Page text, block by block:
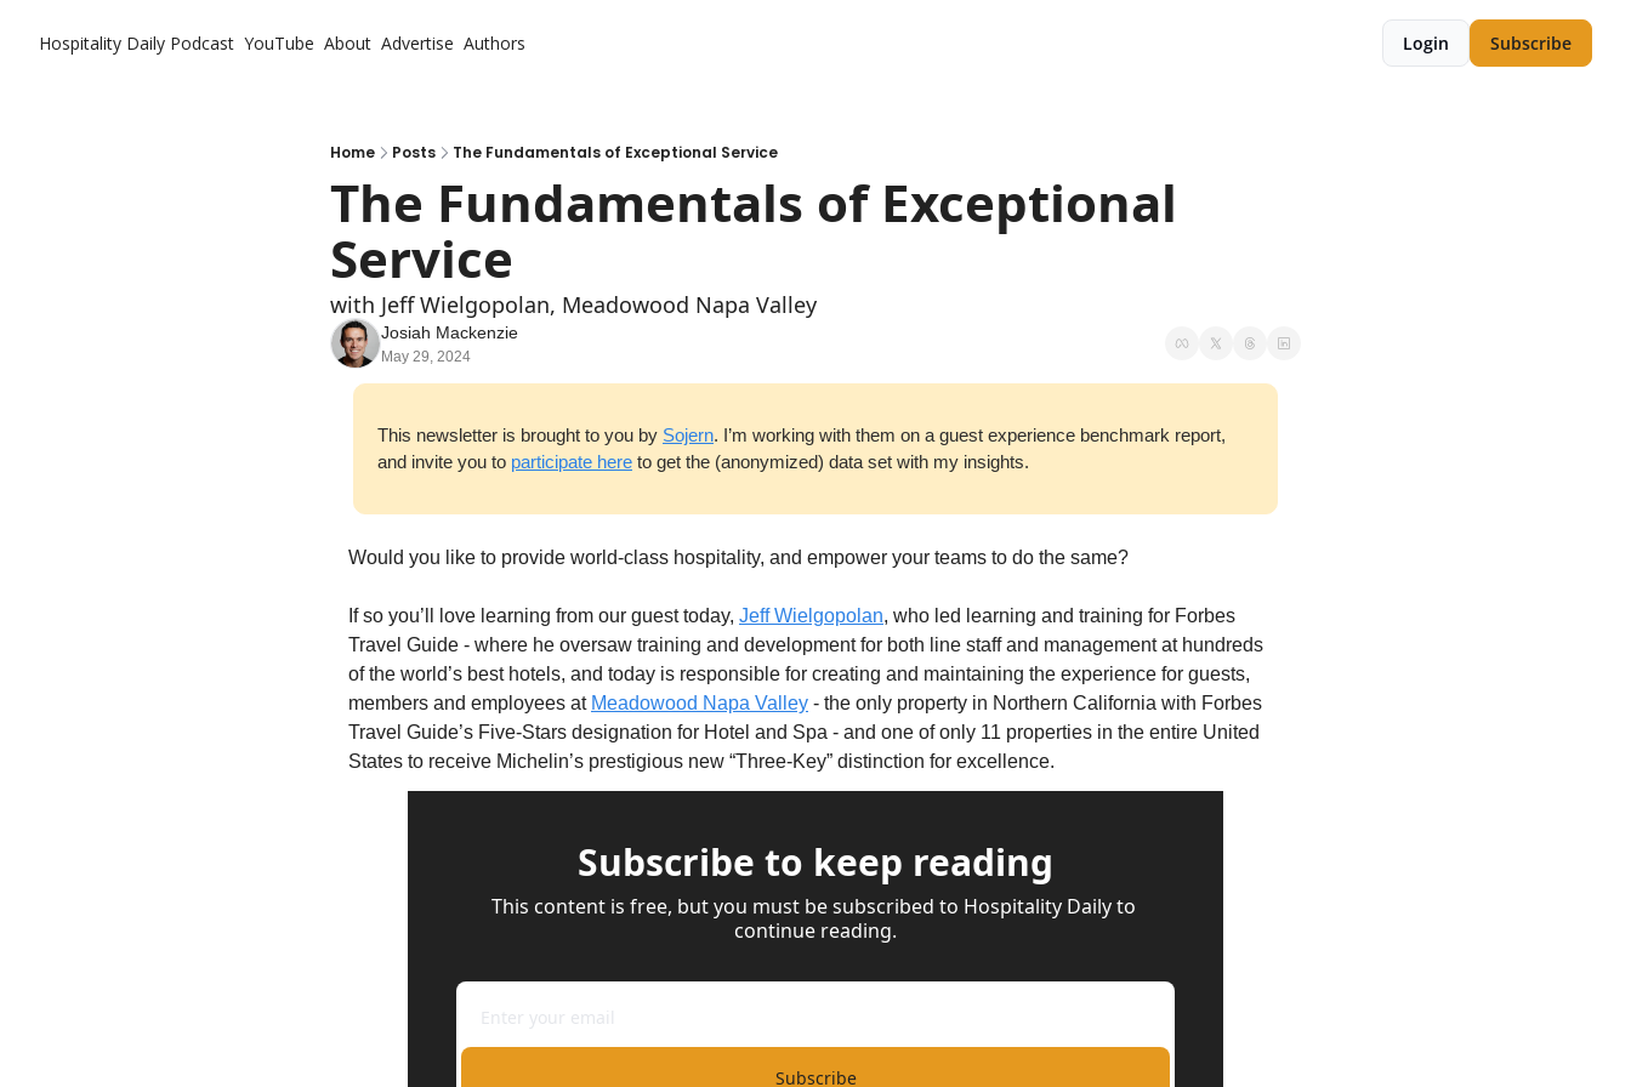
Hospitality Daily Podcast YouTube About Advertise Authors Login Subscribe
Home Posts The Fundamentals of Exceptional Service
The Fundamentals of Exceptional
Service
with Jeff Wielgopolan, Meadowood Napa Valley
Josiah Mackenzie
May 29, 2024
This newsletter is brought to you by Sojern. I’m working with them on a guest experience benchmark report,
and invite you to participate here to get the (anonymized) data set with my insights.
Would you like to provide world-class hospitality, and empower your teams to do the same?
If so you’ll love learning from our guest today, Jeff Wielgopolan, who led learning and training for Forbes
Travel Guide - where he oversaw training and development for both line staff and management at hundreds
of the world’s best hotels, and today is responsible for creating and maintaining the experience for guests,
members and employees at Meadowood Napa Valley - the only property in Northern California with Forbes
Travel Guide’s Five-Stars designation for Hotel and Spa - and one of only 11 properties in the entire United
States to receive Michelin’s prestigious new “Three-Key” distinction for excellence.
Subscribe to keep reading
This content is free, but you must be subscribed to Hospitality Daily to
continue reading.
Subscribe